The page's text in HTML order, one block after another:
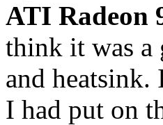
ATI Radeon
think it was a
and
I had put on